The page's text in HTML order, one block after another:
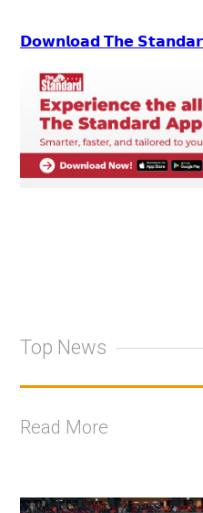
𝗗𝗼𝘄𝗻𝗹𝗼𝗮𝗱 𝗧𝗵𝗲
Top News
Read More